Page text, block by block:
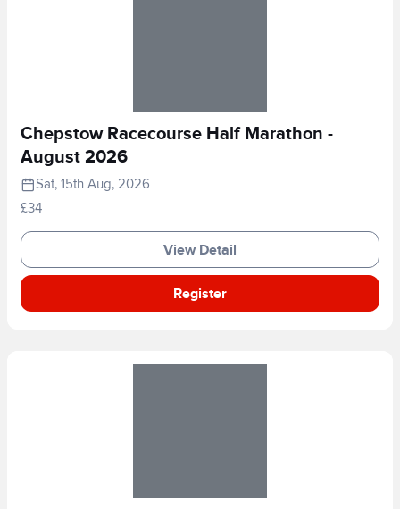
Chepstow Racecourse Half Marathon -
August 2026
Sat, 15th Aug, 2026
£34
View Detail
Register